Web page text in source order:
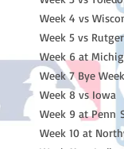
Week 4 vs
Week 5 vs
Week 6 at
Week 7 Bye Week
Week 8 vs Iowa
Week 9 at Penn
Week 10 at